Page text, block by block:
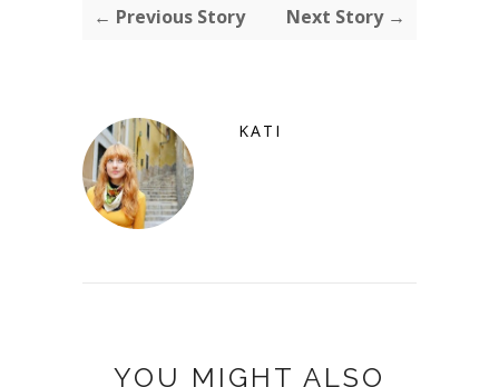
← Previous Story Next Story →
KATI
YOU MIGHT ALSO